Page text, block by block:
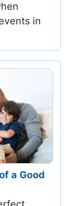
in
a Good